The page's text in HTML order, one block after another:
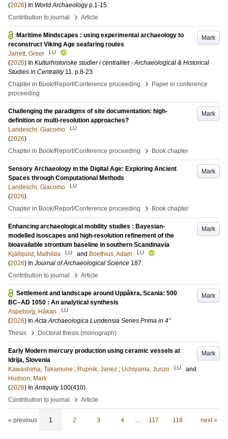
(2026) In World Archaeology p.1-15
Contribution to journal
› Article
Mark
Maritime Mindscapes : using experimental archaeology to
reconstruct Viking Age seafaring routes
Jarrett, Greer
LU
(2026) In Kulturhistoriske studier i centralitet - Archaeological & Historical
Studies in Centrality 11. p.8-23
Chapter in Book/Report/Conference proceeding
›
Paper in conference
proceeding
Mark
Challenging the paradigms of site documentation: high-
definition or multi-resolution approaches?
Landeschi, Giacomo
LU
(2026)
Chapter in Book/Report/Conference proceeding
› Book chapter
Mark
Sensory Archaeology in the Digital Age: Exploring Ancient
Spaces through Computational Methods
Landeschi, Giacomo
LU
(2026)
Chapter in Book/Report/Conference proceeding
› Book chapter
Mark
Enhancing archaeological mobility studies : Bayesian-
modelled isoscapes and high-resolution refinement of the
bioavailable strontium baseline in southern Scandinavia
Kjällquist, Mathilda
LU and Boethius, Adam LU
(2026) In Journal of Archaeological Science 187.
Contribution to journal
› Article
Mark
Settlement and landscape around Uppåkra, Scania: 500
BC–AD 1050 : An analytical synthesis
Aspeborg, Håkan
LU
(2026) InActa Archaeologica Lundensia Series Prima in 4°
Thesis
› Doctoral thesis (monograph)
Mark
Early Modern mercury production using ceramic vessels at
Idrija, Slovenia
Kawashima, Takamune ; Rupnik, Janez ; Uchiyama, Junzo LU
and
Hudson, Mark
(2026) InAntiquity 100(410).
Contribution to journal
› Article
« previous 1 2 3 4 … 117 118 next »